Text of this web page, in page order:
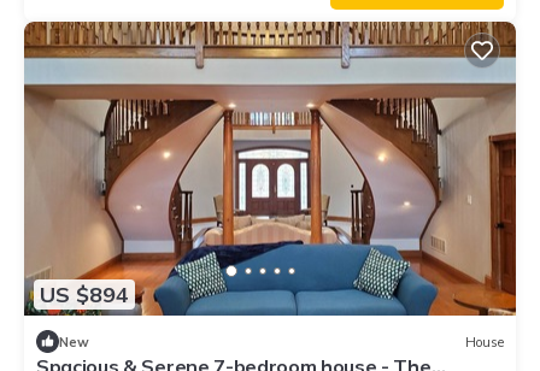
US $894
New House